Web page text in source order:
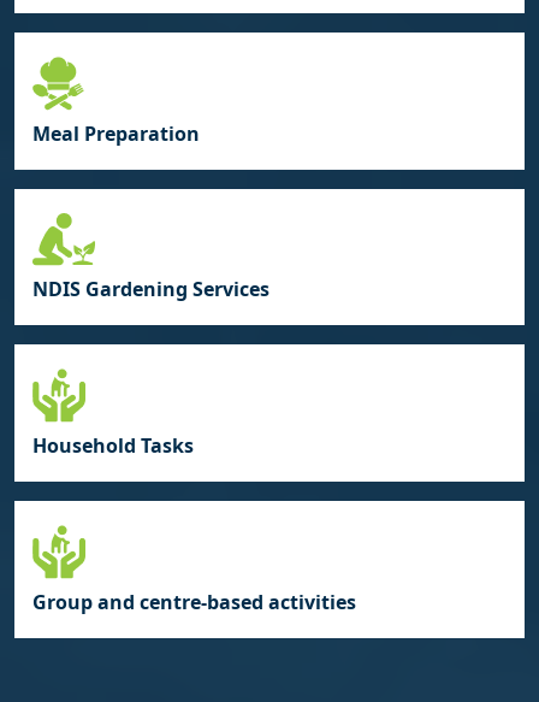
Meal Preparation
NDIS Gardening Services
Household Tasks
Group and centre‑based activities